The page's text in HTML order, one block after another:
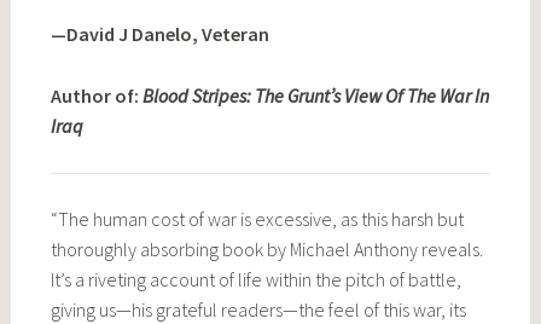
—David J Danelo, Veteran
Author of: Blood Stripes: The Grunt’s View Of The War In
Iraq
“The human cost of war is excessive, as this harsh but
thoroughly absorbing book by Michael Anthony reveals.
It’s a riveting account of life within the pitch of battle,
giving us—his grateful readers—the feel of this war, its